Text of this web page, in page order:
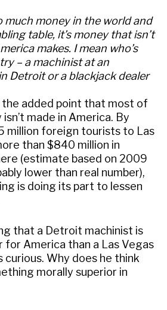
much money in the world and
table, it’s money that isn’t
makes. I mean who’s
– a machinist at an
Detroit or a blackjack dealer
the added point that most of
made in America. By
million foreign tourists to Las
than $840 million in
(estimate based on 2009
lower than real number),
is doing its part to lessen
that a Detroit machinist is
America than a Las Vegas
curious. Why does he think
morally superior in